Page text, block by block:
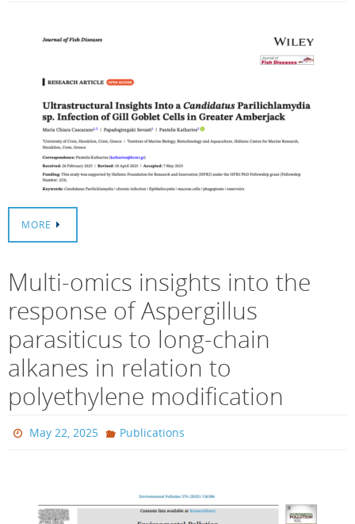
MORE
Multi-omics insights into the
response of Aspergillus
parasiticus to long-chain
alkanes in relation to
polyethylene modification
May 22, 2025 Publications